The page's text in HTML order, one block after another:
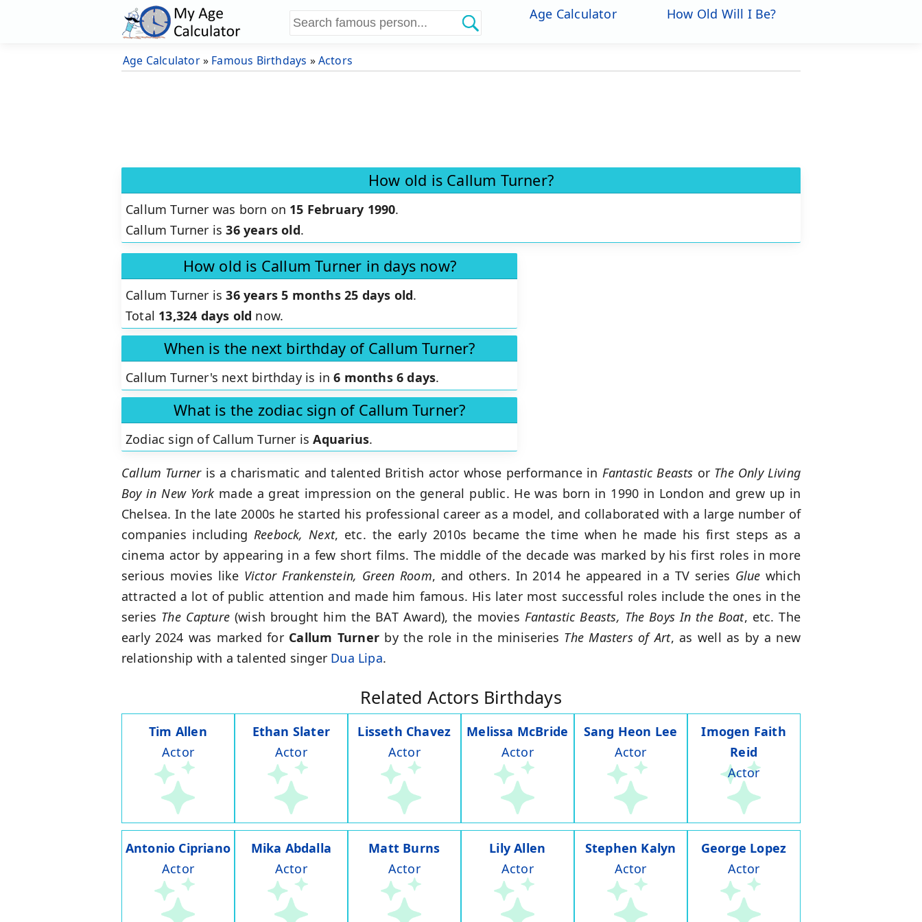
Age Calculator How Old Will I Be?
Age Calculator» Famous Birthdays »Actors
How old is Callum Turner?
Callum Turner was born on 15 February 1990.
Callum Turner is36 years old.
How old is Callum Turner in days now?
Callum Turner is36 years 5 months 25 days old.
Total 13,324 days old now.
When is the next birthday of Callum Turner?
Callum Turner's next birthday is in6 months 6 days.
What is the zodiac sign of Callum Turner?
Zodiac sign of Callum Turner isAquarius.
Callum Turneris a charismatic and talented British actor whose performance in Fantastic Beasts or The Only Living
Boy in New Yorkmade a great impression on the general public. He was born in 1990 in London and grew up in
Chelsea. In the late 2000s he started his professional career as a model, and collaborated with a large number of
companies including Reebock, Next, etc. the early 2010s became the time when he made his first steps as a
cinema actor by appearing in a few short films. The middle of the decade was marked by his first roles in more
serious movies like Victor Frankenstein, Green Room, and others. In 2014 he appeared in a TV series Gluewhich
attracted a lot of public attention and made him famous. His later most successful roles include the ones in the
series The Capture (wish brought him the BAT Award), the movies Fantastic Beasts, The Boys In the Boat, etc. The
early 2024 was marked for Callum Turnerby the role in the miniseries The Masters of Art, as well as by a new
relationship with a talented singer Dua Lipa.
Related Actors Birthdays
Tim Allen
Actor
Ethan Slater
Actor
Lisseth Chavez
Actor
Melissa McBride
Actor
Sang Heon Lee
Actor
Imogen Faith
Reid
Actor
Antonio Cipriano
Actor
Mika Abdalla
Actor
Matt Burns
Actor
Lily Allen
Actor
Stephen Kalyn
Actor
George Lopez
Actor